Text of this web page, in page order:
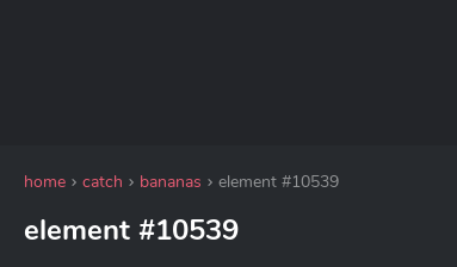
home catch bananas element #10539
element #10539